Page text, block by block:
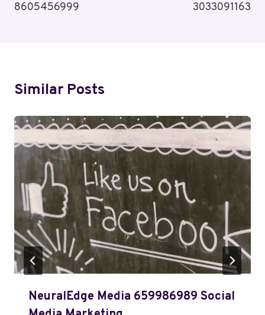
8605456999
3033091163
Similar Posts
NeuralEdge Media 659986989 Social